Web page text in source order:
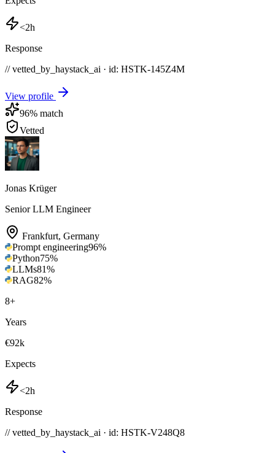
<2h
Response
// vetted_by_haystack_ai · id: HSTK-145Z4M
View profile
96% match
Vetted
Jonas Krüger
Senior LLM Engineer
Frankfurt, Germany
Prompt engineering96%
Python75%
LLMs81%
RAG82%
8+
Years
€92k
Expects
<2h
Response
// vetted_by_haystack_ai · id: HSTK-V248Q8